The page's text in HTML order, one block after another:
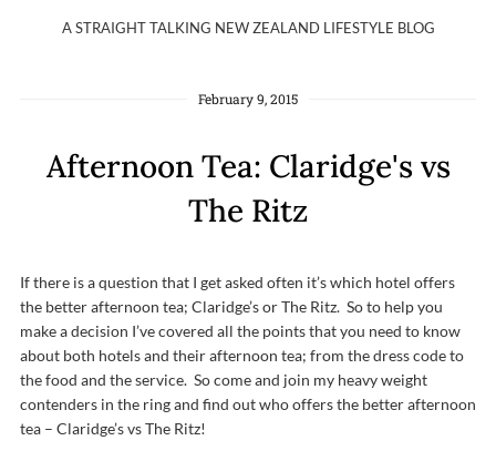
A STRAIGHT TALKING NEW ZEALAND LIFESTYLE BLOG
February 9, 2015
Afternoon Tea: Claridge's vs
The Ritz
If there is a question that I get asked often it’s which hotel offers
the better afternoon tea; Claridge’s or The Ritz. So to help you
make a decision I’ve covered all the points that you need to know
about both hotels and their afternoon tea; from the dress code to
the food and the service. So come and join my heavy weight
contenders in the ring and find out who offers the better afternoon
tea – Claridge’s vs The Ritz!